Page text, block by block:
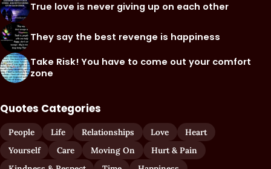
True love is never giving up on each other
They say the best revenge is happiness
Take Risk! You have to come out your comfort
zone
Quotes Categories
People Life Relationships Love
Heart
Yourself
Care Moving On
Hurt & Pain